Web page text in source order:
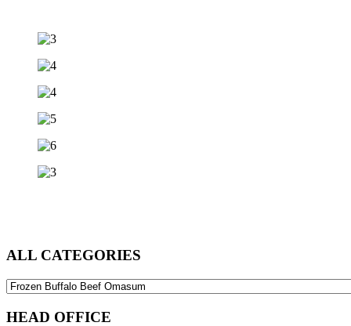
ALL CATEGORIES
HEAD OFFICE